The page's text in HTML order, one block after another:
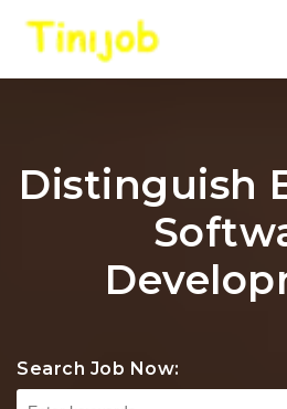
Distinguish
Search Job Now: